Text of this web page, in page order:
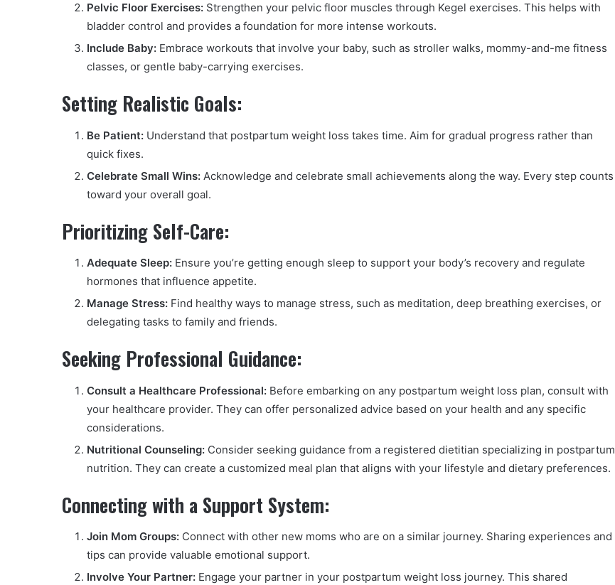
Pelvic Floor Exercises: Strengthen your pelvic floor muscles through Kegel exercises. This helps with
bladder control and provides a foundation for more intense workouts.
Include Baby: Embrace workouts that involve your baby, such as stroller walks, mommy-and-me fitness
classes, or gentle baby-carrying exercises.
Setting Realistic Goals:
Be Patient: Understand that postpartum weight loss takes time. Aim for gradual progress rather than
quick fixes.
Celebrate Small Wins: Acknowledge and celebrate small achievements along the way. Every step counts
toward your overall goal.
Prioritizing Self-Care:
Adequate Sleep: Ensure you’re getting enough sleep to support your body’s recovery and regulate
hormones that influence appetite.
Manage Stress: Find healthy ways to manage stress, such as meditation, deep breathing exercises, or
delegating tasks to family and friends.
Seeking Professional Guidance:
Consult a Healthcare Professional: Before embarking on any postpartum weight loss plan, consult with
your healthcare provider. They can offer personalized advice based on your health and any specific
considerations.
Nutritional Counseling: Consider seeking guidance from a registered dietitian specializing in postpartum
nutrition. They can create a customized meal plan that aligns with your lifestyle and dietary preferences.
Connecting with a Support System:
Join Mom Groups: Connect with other new moms who are on a similar journey. Sharing experiences and
tips can provide valuable emotional support.
Involve Your Partner: Engage your partner in your postpartum weight loss journey. This shared